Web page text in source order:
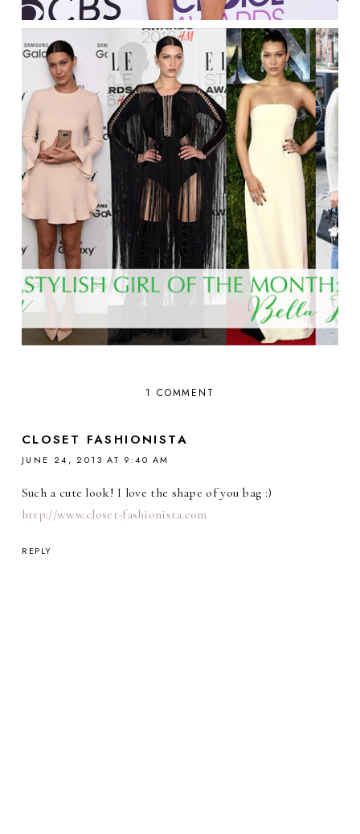
1 COMMENT
CLOSET FASHIONISTA
JUNE 24, 2013 AT 9:40 AM
Such a cute look! I love the shape of you bag :)
http://www.closet-fashionista.com
REPLY